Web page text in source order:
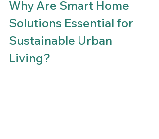
Why Are Smart Home
Solutions Essential for
Sustainable Urban
Living?